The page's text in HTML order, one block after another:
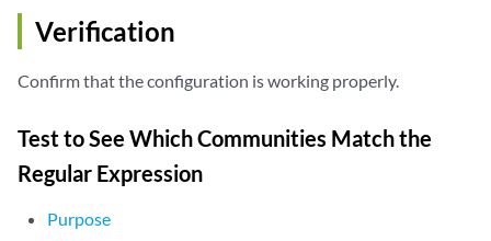
}
Verification
Confirm that the configuration is working properly.
Test to See Which Communities Match the
Regular Expression
Purpose